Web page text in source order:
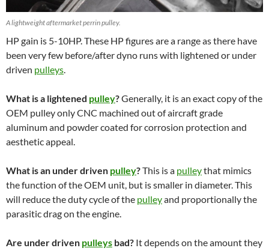
A lightweight aftermarket perrin pulley.
HP gain is 5-10HP. These HP figures are a range as there have
been very few before/after dyno runs with lightened or under
driven pulleys
What is a lightened pulley?Generally, it is an exact copy of the
OEM pulley only CNC machined out of aircraft grade
aluminum and powder coated for corrosion protection and
aesthetic appeal.
What is an under driven pulley?This is a pulleythat mimics
the function of the OEM unit, but is smaller in diameter. This
will reduce the duty cycle of the pulleyand proportionally the
parasitic drag on the engine.
Are under driven pulleys bad? It depends on the amount they